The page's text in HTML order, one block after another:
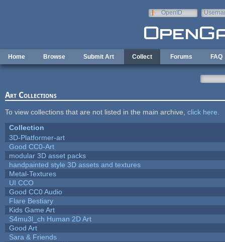
OpenID
Home Browse Submit Art Collect Forums FAQ
Art Collections
To view collections that are not listed in the main archive, click here
Collection
3D-Platformer-art
Good CC0-Art
modular 3D asset packs
handpainted style 3D assets and textures
Metal-Textures
UI CCO
Good CC0 Audio
Flare Bestiary
Kids Game Art
S4mu3l_ch Human 2D Art
Good Art
Sara & Friends